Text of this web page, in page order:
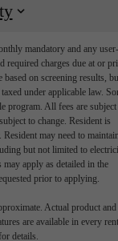
mandatory and any user-
required charges due at or
on screening results,
under applicable law.
program. All fees are subject
to change. Resident is
may need to
but not limited to
apply as detailed in the
prior to applying.
Actual product and
are available in every
details.